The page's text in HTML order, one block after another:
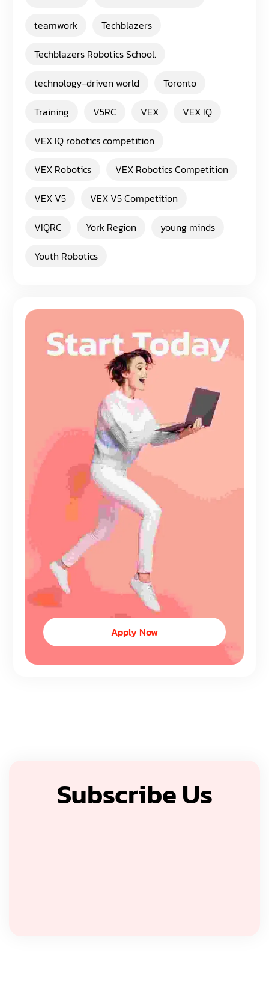
teamwork
Techblazers
Techblazers Robotics School.
technology-driven world
Toronto
Training
V5RC VEX
VEX IQ
VEX IQ robotics competition
VEX Robotics
VEX Robotics Competition
VEX V5
VEX V5 Competition
VIQRC
York Region
young minds
Youth Robotics
Apply Now
Subscribe Us